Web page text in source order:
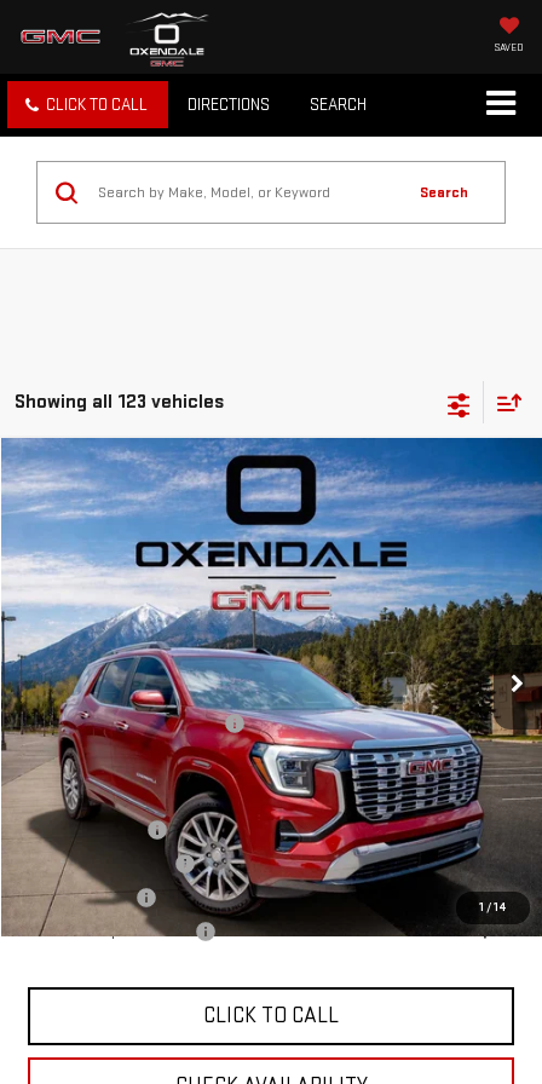
SAVED
CLICK TO CALL DIRECTIONS SEARCH
Search
Showing all 123 vehicles
1 /14
NEW2026GMC TERRAINDENALI
Stock:BG26167Model:TPE26
Ext. Int.
BUY FINANCE LEASE
$48,124
FINAL PRICE
Less
MSRP:
$46,125
OX Shield Protection Package
+$1,999
Sale Price:
$48,124
Add. Offers you may Qualify For:
Trade Assistance
$1,000
GMC GMF Bonus Cash
$750
GM Military Offer
$500
GM First Responder Offer
$500
CLICK TO CALL
Compare Vehicle